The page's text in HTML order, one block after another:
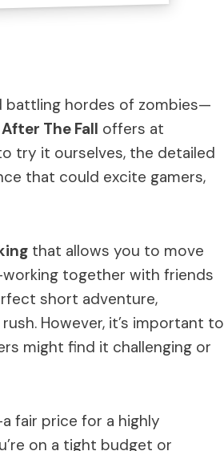
battling hordes of zombies—
The Fall offers at
try it ourselves, the detailed
that could excite gamers,
that allows you to move
together with friends
short adventure,
However, it’s important to
might find it challenging or
fair price for a highly
on a tight budget or